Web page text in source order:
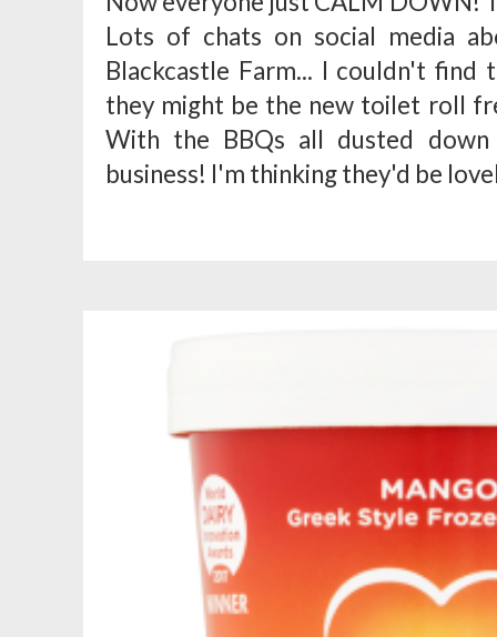
Lots of chats on social media
Blackcastle Farm... I couldn't find
they might be the new toilet roll
With the BBQs all dusted
business! I'm thinking they'd be